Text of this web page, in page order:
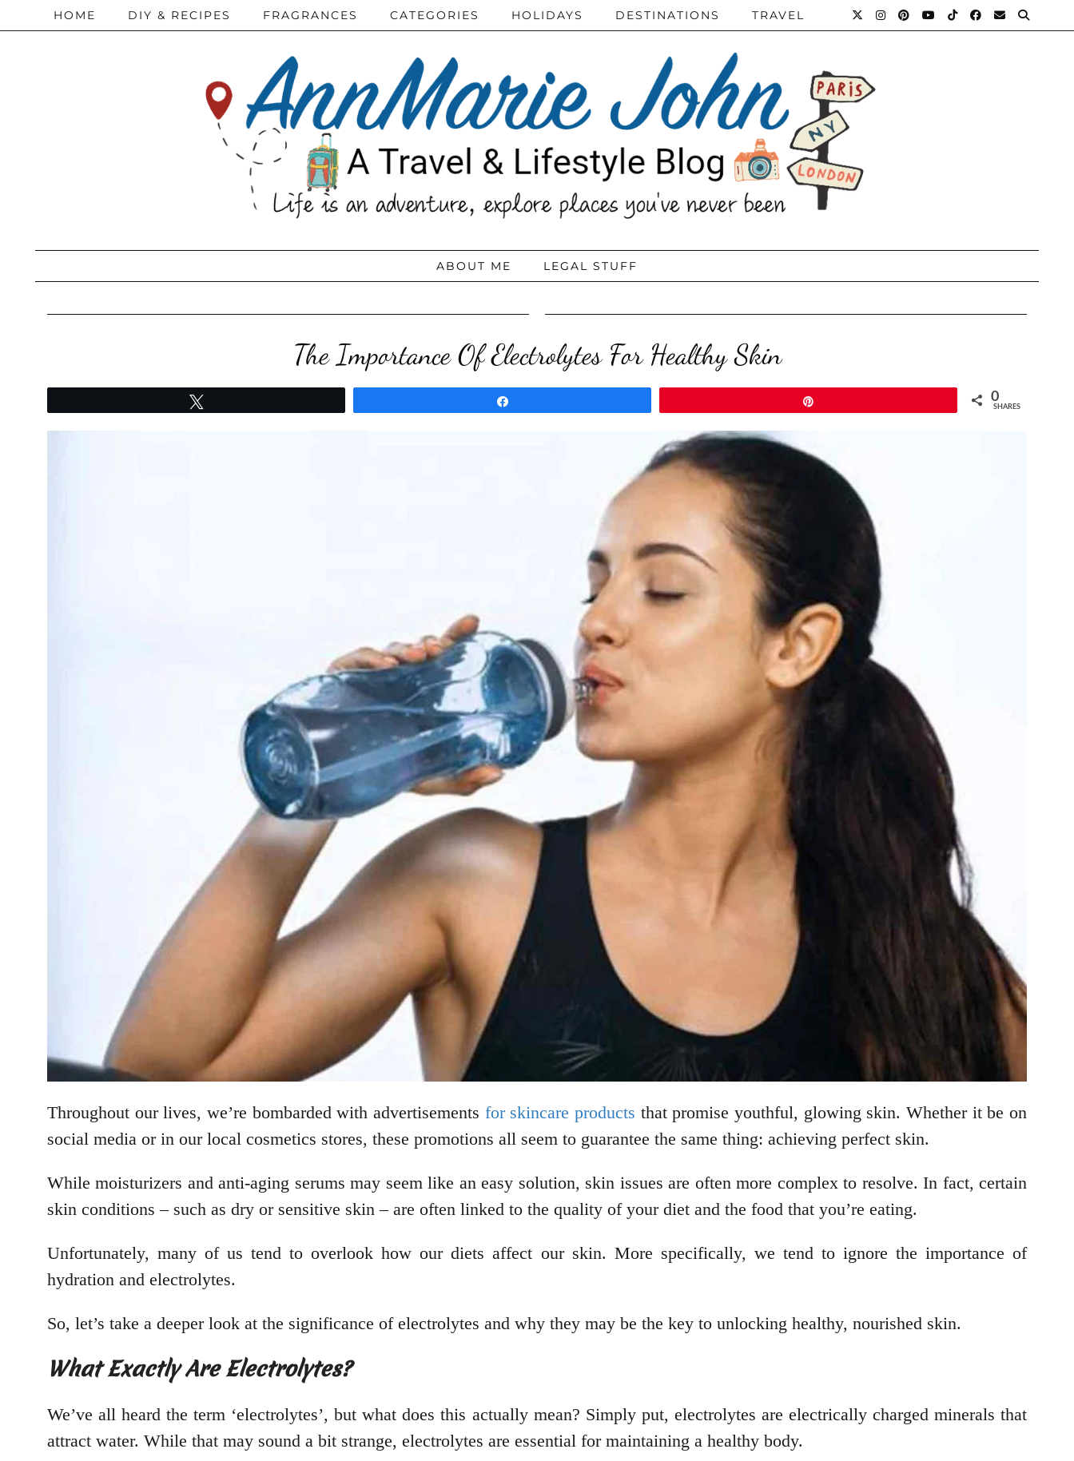
HOME DIY & RECIPES FRAGRANCES CATEGORIES HOLIDAYS DESTINATIONS TRAVEL
ABOUT ME LEGAL STUFF
The Importance Of Electrolytes For Healthy Skin
0
SHARES
Throughout our lives, we’re bombarded with advertisements for skincare products that promise youthful, glowing skin. Whether it be on
social media or in our local cosmetics stores, these promotions all seem to guarantee the same thing: achieving perfect skin.
While moisturizers and anti-aging serums may seem like an easy solution, skin issues are often more complex to resolve. In fact, certain
skin conditions – such as dry or sensitive skin – are often linked to the quality of your diet and the food that you’re eating.
Unfortunately, many of us tend to overlook how our diets affect our skin. More specifically, we tend to ignore the importance of
hydration and electrolytes.
So, let’s take a deeper look at the significance of electrolytes and why they may be the key to unlocking healthy, nourished skin.
What Exactly Are Electrolytes?
We’ve all heard the term ‘electrolytes’, but what does this actually mean? Simply put, electrolytes are electrically charged minerals that
attract water. While that may sound a bit strange, electrolytes are essential for maintaining a healthy body.